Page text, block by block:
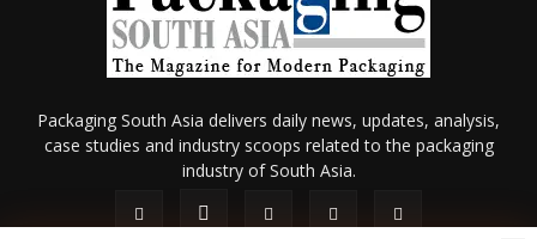
Packaging South Asia delivers daily news, updates, analysis,
case studies and industry scoops related to the packaging
industry of South Asia.